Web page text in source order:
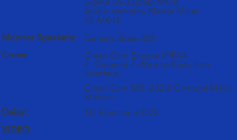
Monitor Speakers:
Coms:
Delay:
VIDEO
Audio-technica Matrix Mixer
AT-MX44
Generic Bose 802
Clear-Com Encore IF4W4
4- Channel 4-Wire to Party line
Interface
Clear-Com MS -232 2 Channel Main
Station
TC Electronic D22